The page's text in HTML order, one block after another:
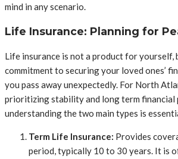
mind in any scenario.
Life Insurance: Planning for
Life insurance is not a product for yourself,
commitment to securing your loved ones’
you pass away unexpectedly. For North
prioritizing stability and long term financial
understanding the two main types is
Term Life Insurance: Provides
period, typically 10 to 30 years. It is